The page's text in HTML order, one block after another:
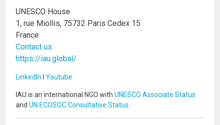
UNESCO House
1, rue Miollis, 75732 Paris Cedex 15
France
Contact us
https://iau.global/
LinkedIn Youtube
IAU is an international NGO with UNESCO Associate Status
and UN ECOSOC Consultative Status.